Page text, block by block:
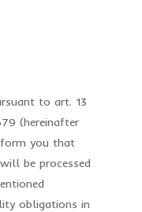
to art. 13
(hereinafter
you that
be processed
obligations in